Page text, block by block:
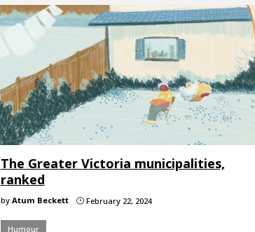
The Greater Victoria municipalities,
ranked
by Atum Beckett }February 22, 2024
Humour